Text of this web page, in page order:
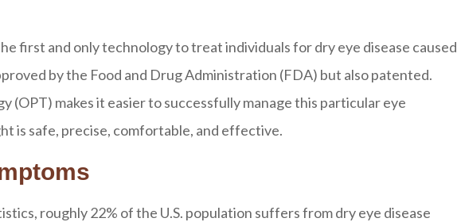
first and only technology to treat individuals for dry eye disease caused
by the Food and Drug Administration (FDA) but also patented.
(OPT) makes it easier to successfully manage this particular eye
is safe, precise, comfortable, and effective.
roughly 22% of the U.S. population suffers from dry eye disease